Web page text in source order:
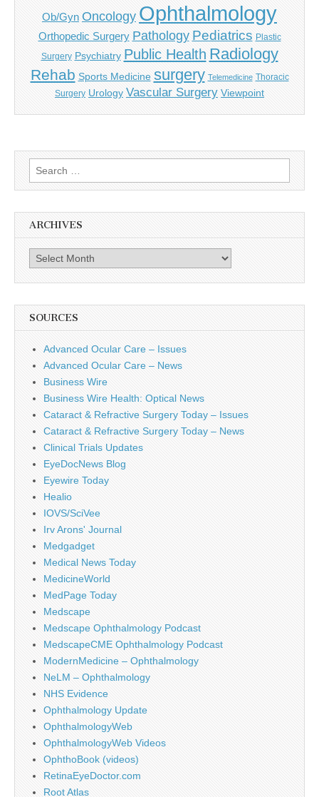
Ob/Gyn Oncology Ophthalmology
Orthopedic Surgery Pathology Pediatrics Plastic
Surgery Psychiatry Public Health Radiology
Rehab Sports Medicine surgery Telemedicine Thoracic
Surgery Urology Vascular Surgery Viewpoint
Search
for:
ARCHIVES
Archives
SOURCES
Advanced Ocular Care – Issues
Advanced Ocular Care – News
Business Wire
Business Wire Health: Optical News
Cataract & Refractive Surgery Today – Issues
Cataract & Refractive Surgery Today – News
Clinical Trials Updates
EyeDocNews Blog
Eyewire Today
Healio
IOVS/SciVee
Irv Arons' Journal
Medgadget
Medical News Today
MedicineWorld
MedPage Today
Medscape
Medscape Ophthalmology Podcast
MedscapeCME Ophthalmology Podcast
ModernMedicine – Ophthalmology
NeLM – Ophthalmology
NHS Evidence
Ophthalmology Update
OphthalmologyWeb
OphthalmologyWeb Videos
OphthoBook (videos)
RetinaEyeDoctor.com
Root Atlas